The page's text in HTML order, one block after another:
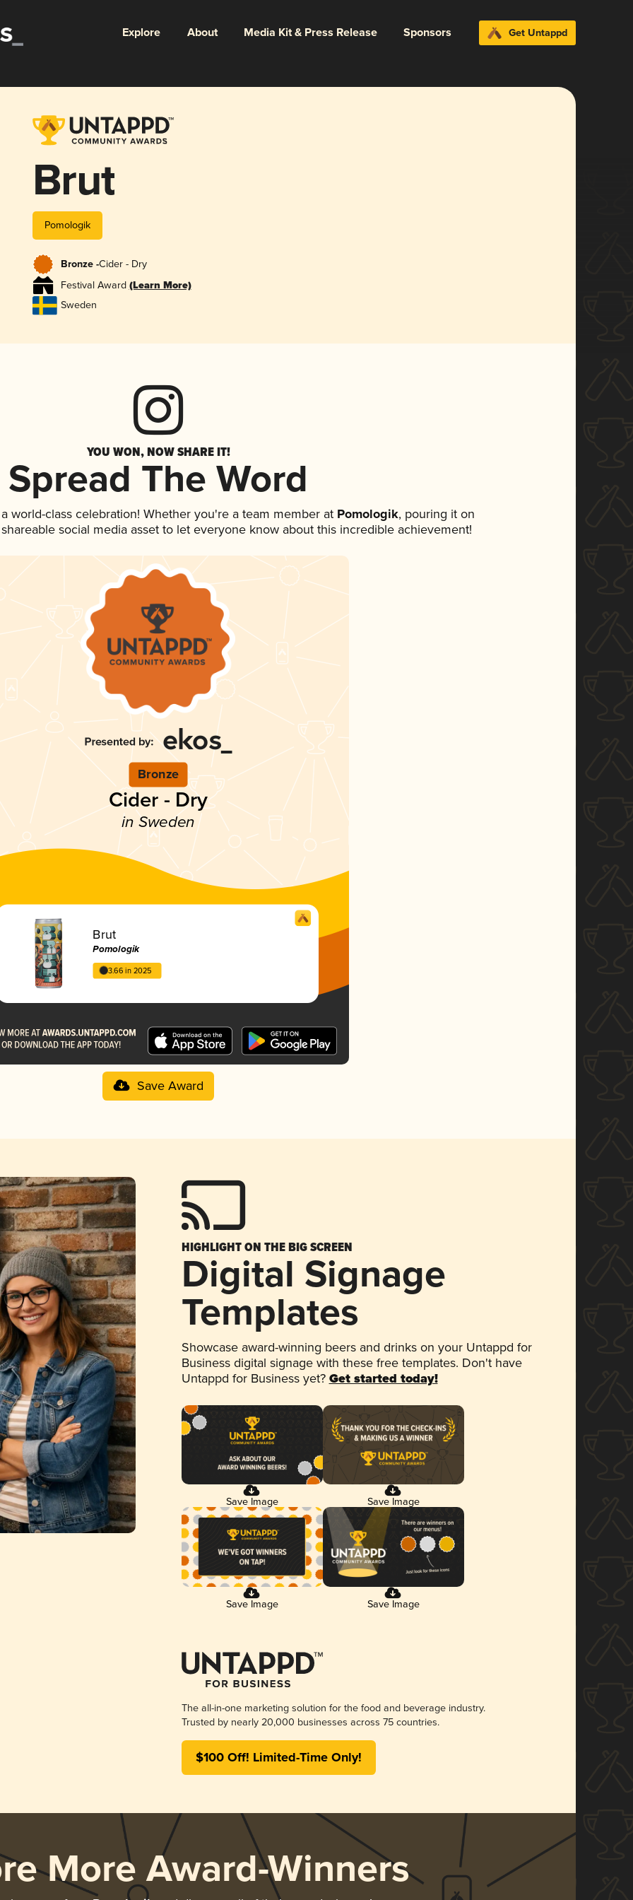
Explore About Media Kit & Press Release Sponsors Get Untappd
Brut
Pomologik
Bronze -Cider - Dry
Festival Award (Learn More)
Sweden
YOU WON, NOW SHARE IT!
Spread The Word
world-class celebration! Whether you're a team member atPomologik, pouring it on
social media asset to let everyone know about this incredible achievement!
Bronze
Cider - Dry
in Sweden
Brut
Pomologik
3.66 in 2025
Save Award
HIGHLIGHT ON THE BIG SCREEN
Digital Signage
Templates
Showcase award-winning beers and drinks on your Untappd for
Business digital signage with these free templates. Don't have
Untappd for Business yet? Get started today!
Save Image Save Image
Save Image Save Image
The all-in-one marketing solution for the food and beverage industry.
Trusted by nearly 20,000 businesses across 75 countries.
$100 Off! Limited-Time Only!
More Award-Winners